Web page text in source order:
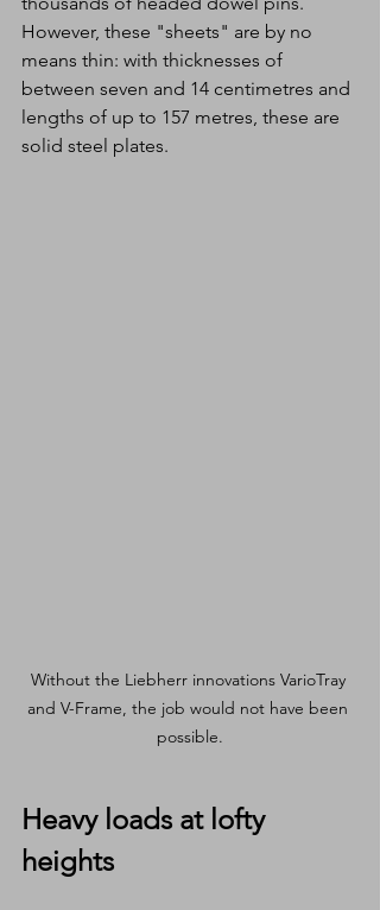
However, these "sheets" are by no
means thin: with thicknesses of
between seven and 14 centimetres and
lengths of up to 157 metres, these are
solid steel plates.
Without the Liebherr innovations VarioTray
and V-Frame, the job would not have been
possible.
Heavy loads at lofty
heights